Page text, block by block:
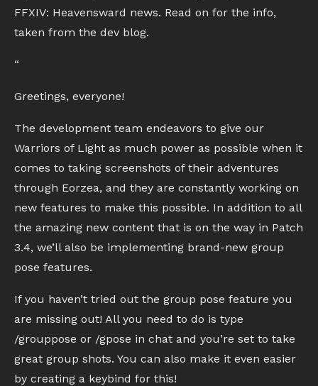
FFXIV: Heavensward news. Read on for the info,
taken from the dev blog.
“
Greetings, everyone!
The development team endeavors to give our
Warriors of Light as much power as possible when it
comes to taking screenshots of their adventures
through Eorzea, and they are constantly working on
new features to make this possible. In addition to all
the amazing new content that is on the way in Patch
3.4, we’ll also be implementing brand-new group
pose features.
If you haven’t tried out the group pose feature you
are missing out! All you need to do is type
/grouppose or /gpose in chat and you’re set to take
great group shots. You can also make it even easier
by creating a keybind for this!